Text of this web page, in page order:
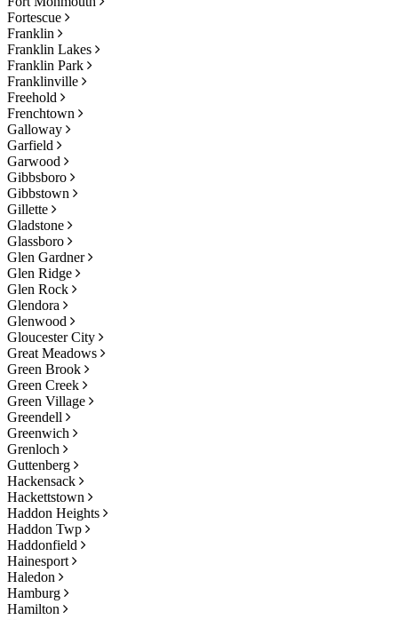
Fortescue
Franklin
Franklin Lakes
Franklin Park
Franklinville
Freehold
Frenchtown
Galloway
Garfield
Garwood
Gibbsboro
Gibbstown
Gillette
Gladstone
Glassboro
Glen Gardner
Glen Ridge
Glen Rock
Glendora
Glenwood
Gloucester City
Great Meadows
Green Brook
Green Creek
Green Village
Greendell
Greenwich
Grenloch
Guttenberg
Hackensack
Hackettstown
Haddon Heights
Haddon Twp
Haddonfield
Hainesport
Haledon
Hamburg
Hamilton